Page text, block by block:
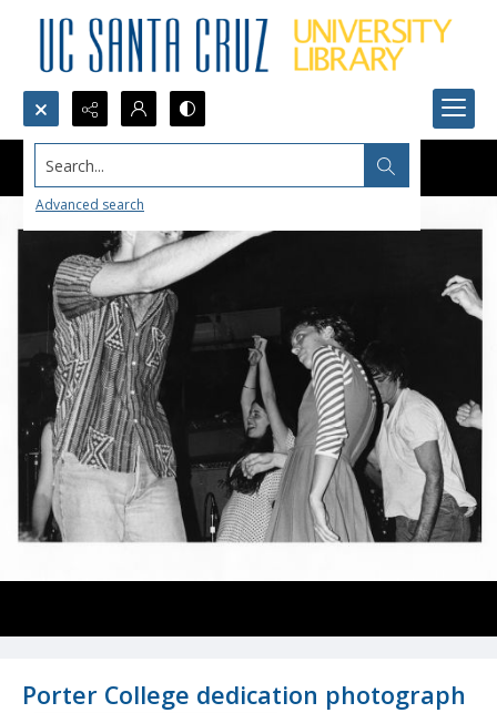
Search...
Advanced search
Porter College dedication photograph